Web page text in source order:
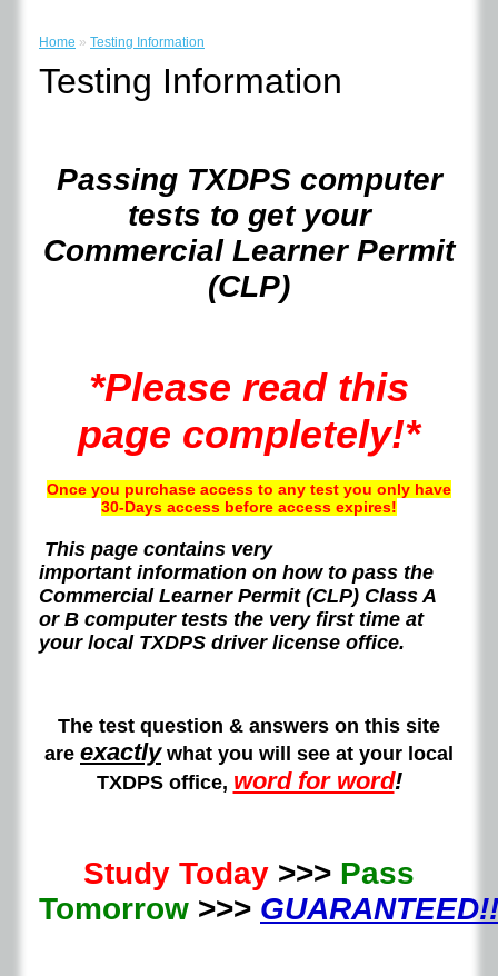
Home » Testing Information
Testing Information
Passing TXDPS computer
tests to get your
Commercial Learner Permit
(CLP)
*Please read this
page completely!*
Once you purchase access to any test you only have
30-Days access before access expires!
This page contains very
important information on how to pass the
Commercial Learner Permit (CLP) Class A
or B computer tests the very first time at
your local TXDPS driver license office.
The test question & answers on this site
are exactly what you will see at your local
TXDPS office, word for word!
Study Today >>> Pass
Tomorrow >>>